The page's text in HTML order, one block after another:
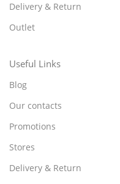
Delivery & Return
Outlet
Useful Links
Blog
Our contacts
Promotions
Stores
Delivery & Return